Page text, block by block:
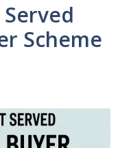
Scheme